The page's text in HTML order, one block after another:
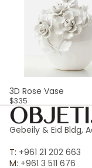
3D Rose Vase
$335
Gebeily & Eid Bldg,
T: +961 21 202 663
M: +961 3 511 676